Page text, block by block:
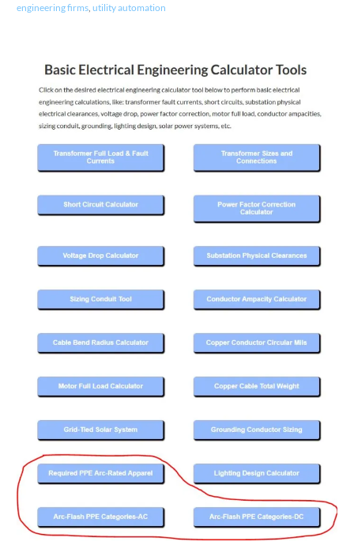
engineering firms, utility automation